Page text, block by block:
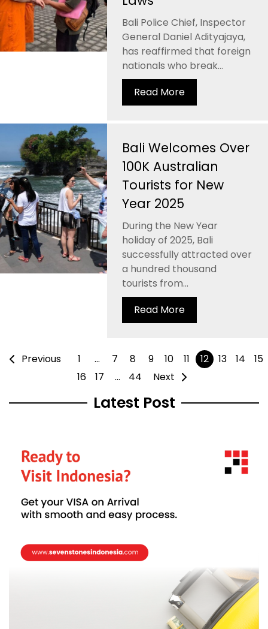
Bali Police Chief, Inspector
General Daniel Adityajaya,
has reaffirmed that foreign
nationals who break...
Read More
Bali Welcomes Over
100K Australian
Tourists for New
Year 2025
During the New Year
holiday of 2025, Bali
successfully attracted over
a hundred thousand
tourists from...
Read More
Previous 1 … 7 8 9 10 11 12 13 14
15
16
17 … 44 Next
Latest Post